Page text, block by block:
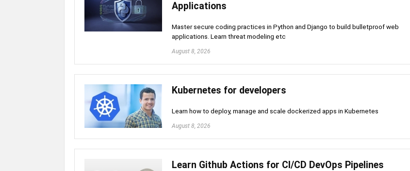
Applications
Master secure coding practices in Python and Django to build bulletproof web
applications. Learn threat modeling etc
August 8, 2026
Kubernetes for developers
Learn how to deploy, manage and scale dockerized apps in Kubernetes
August 8, 2026
Learn Github Actions for CI/CD DevOps Pipelines